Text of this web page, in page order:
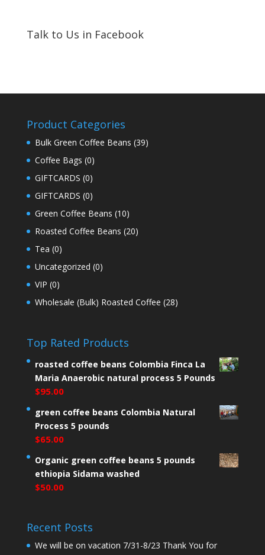
Talk to Us in Facebook
Product Categories
Bulk Green Coffee Beans (39)
Coffee Bags (0)
GIFTCARDS (0)
GIFTCARDS (0)
Green Coffee Beans (10)
Roasted Coffee Beans (20)
Tea (0)
Uncategorized (0)
VIP (0)
Wholesale (Bulk) Roasted Coffee (28)
Top Rated Products
roasted coffee beans Colombia Finca La
Maria Anaerobic natural process 5 Pounds
$95.00
green coffee beans Colombia Natural
Process 5 pounds
$65.00
Organic green coffee beans 5 pounds
ethiopia Sidama washed
$50.00
Recent Posts
We will be on vacation 7/31-8/23 Thank You for